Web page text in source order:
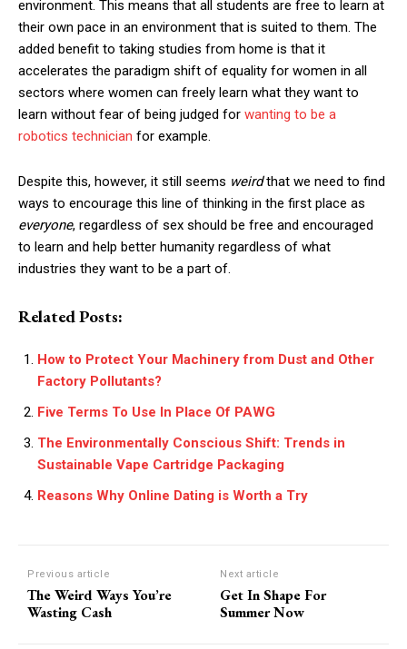
environment. This means that all students are free to learn at
their own pace in an environment that is suited to them. The
added benefit to taking studies from home is that it
accelerates the paradigm shift of equality for women in all
sectors where women can freely learn what they want to
learn without fear of being judged for wanting to be a
robotics technician for example.
Despite this, however, it still seems weirdthat we need to find
ways to encourage this line of thinking in the first place as
everyone, regardless of sex should be free and encouraged
to learn and help better humanity regardless of what
industries they want to be a part of.
Related Posts:
How to Protect Your Machinery from Dust and Other
Factory Pollutants?
Five Terms To Use In Place Of PAWG
The Environmentally Conscious Shift: Trends in
Sustainable Vape Cartridge Packaging
Reasons Why Online Dating is Worth a Try
Previous article
The Weird Ways You’re
Wasting Cash
Next article
Get In Shape For
Summer Now